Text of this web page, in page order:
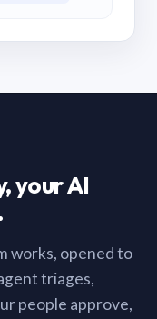
your AI
works, opened to
triages,
people approve,